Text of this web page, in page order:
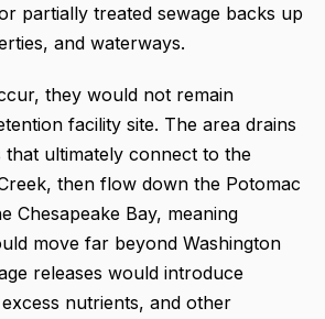
partially treated sewage backs up
and waterways.
they would not remain
facility site. The area drains
that ultimately connect to the
then flow down the Potomac
Chesapeake Bay, meaning
move far beyond Washington
releases would introduce
nutrients, and other